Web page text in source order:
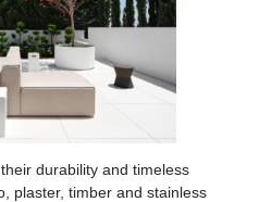
durability and timeless
plaster, timber and stainless